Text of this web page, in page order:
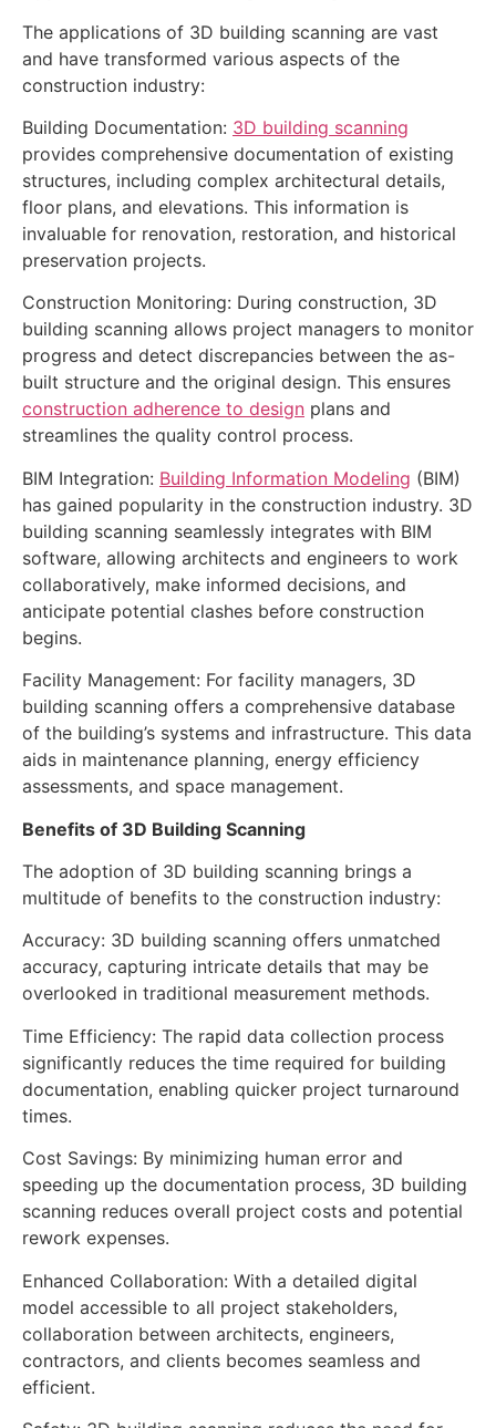
The applications of 3D building scanning are vast
and have transformed various aspects of the
construction industry:
Building Documentation: 3D building scanning
provides comprehensive documentation of existing
structures, including complex architectural details,
floor plans, and elevations. This information is
invaluable for renovation, restoration, and historical
preservation projects.
Construction Monitoring: During construction, 3D
building scanning allows project managers to monitor
progress and detect discrepancies between the as-
built structure and the original design. This ensures
construction adherence to design plans and
streamlines the quality control process.
BIM Integration: Building Information Modeling (BIM)
has gained popularity in the construction industry. 3D
building scanning seamlessly integrates with BIM
software, allowing architects and engineers to work
collaboratively, make informed decisions, and
anticipate potential clashes before construction
begins.
Facility Management: For facility managers, 3D
building scanning offers a comprehensive database
of the building’s systems and infrastructure. This data
aids in maintenance planning, energy efficiency
assessments, and space management.
Benefits of 3D Building Scanning
The adoption of 3D building scanning brings a
multitude of benefits to the construction industry:
Accuracy: 3D building scanning offers unmatched
accuracy, capturing intricate details that may be
overlooked in traditional measurement methods.
Time Efficiency: The rapid data collection process
significantly reduces the time required for building
documentation, enabling quicker project turnaround
times.
Cost Savings: By minimizing human error and
speeding up the documentation process, 3D building
scanning reduces overall project costs and potential
rework expenses.
Enhanced Collaboration: With a detailed digital
model accessible to all project stakeholders,
collaboration between architects, engineers,
contractors, and clients becomes seamless and
efficient.